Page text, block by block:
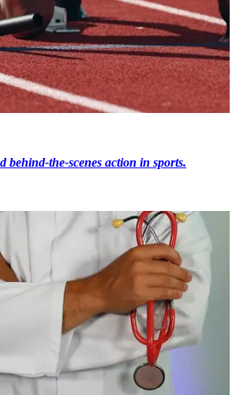
behind-the-scenes action in sports.